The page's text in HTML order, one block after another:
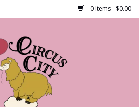
0 Items - $0.00